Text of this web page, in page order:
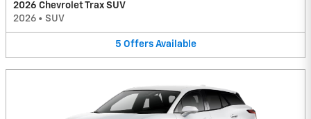
2026 Chevrolet Trax SUV
2026 • SUV
5 Offers Available